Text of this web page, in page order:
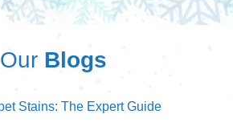
Our Blogs